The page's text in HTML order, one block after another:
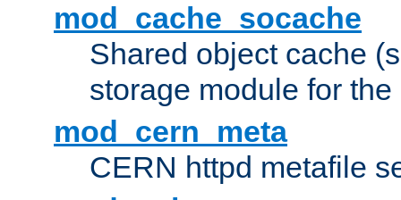
mod_cache_socache
Shared object cache
storage module for
mod_cern_meta
CERN httpd metafile